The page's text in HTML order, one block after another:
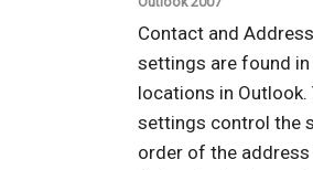
Contact and
settings are found
locations in Outlook.
settings control the
order of the address